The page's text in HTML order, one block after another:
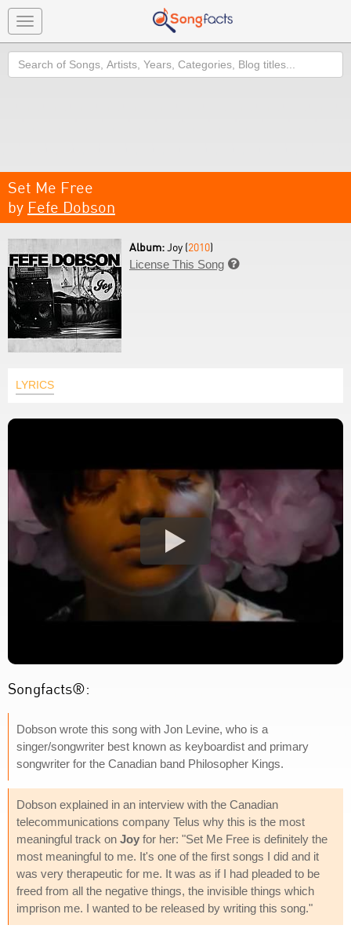
Toggle
navigation
Search
Set Me Free
by Fefe Dobson
Album:Joy (2010)
License This Song 
LYRICS
Songfacts®:
Dobson wrote this song with Jon Levine, who is a
singer/songwriter best known as keyboardist and primary
songwriter for the Canadian band Philosopher Kings.
Dobson explained in an interview with the Canadian
telecommunications company Telus why this is the most
meaningful track on Joy for her: "Set Me Free is definitely the
most meaningful to me. It's one of the first songs I did and it
was very therapeutic for me. It was as if I had pleaded to be
freed from all the negative things, the invisible things which
imprison me. I wanted to be released by writing this song."